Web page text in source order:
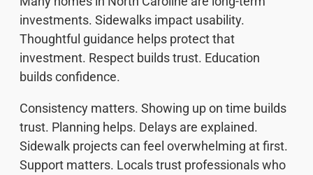
investments. Sidewalks impact usability.
Thoughtful guidance helps protect that
investment. Respect builds trust. Education
builds confidence.
Consistency matters. Showing up on time builds
trust. Planning helps. Delays are explained.
Sidewalk projects can feel overwhelming at first.
Support matters. Locals trust professionals who